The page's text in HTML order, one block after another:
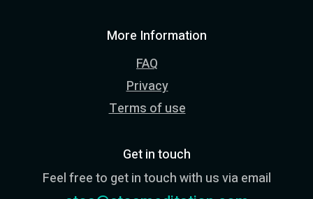
More Information
FAQ
Privacy
Terms of use
Get in touch
Feel free to get in touch with us via email